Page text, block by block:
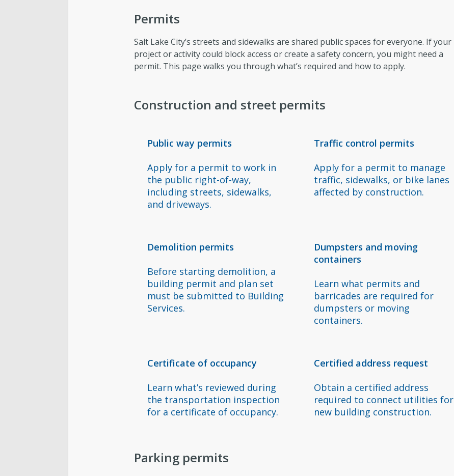
Permits
Salt Lake City’s streets and sidewalks are shared public spaces for everyone. If your
project or activity could block access or create a safety concern, you might need a
permit. This page walks you through what’s required and how to apply.
Construction and street permits
Public way permits
Apply for a permit to work in
the public right-of-way,
including streets, sidewalks,
and driveways.
Traffic control permits
Apply for a permit to manage
traffic, sidewalks, or bike lanes
affected by construction.
Demolition permits
Before starting demolition, a
building permit and plan set
must be submitted to Building
Services.
Dumpsters and moving
containers
Learn what permits and
barricades are required for
dumpsters or moving
containers.
Certificate of occupancy
Learn what’s reviewed during
the transportation inspection
for a certificate of occupancy.
Certified address request
Obtain a certified address
required to connect utilities for
new building construction.
Parking permits